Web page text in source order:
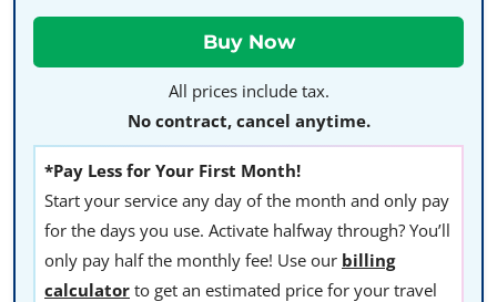
All prices include tax.
No contract, cancel anytime.
*Pay Less for Your First Month!
Start your service any day of the month and only pay
for the days you use. Activate halfway through? You’ll
only pay half the monthly fee! Use our billing
calculator to get an estimated price for your travel